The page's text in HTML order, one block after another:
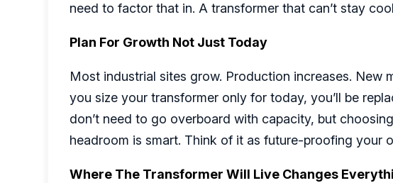
need to factor that in. A transformer that can’t stay
Plan For Growth Not Just Today
Most industrial sites grow. Production increases. New
you size your transformer only for today, you’ll be
don’t need to go overboard with capacity, but
headroom is smart. Think of it as future-proofing your
Where The Transformer Will Live Changes